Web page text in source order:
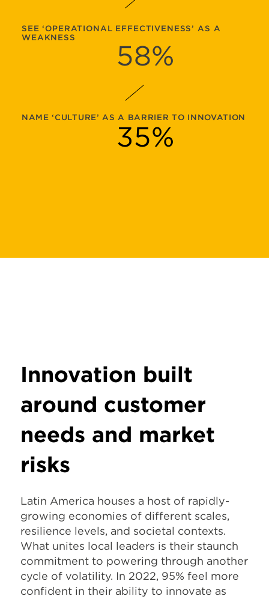
SEE ‘OPERATIONAL EFFECTIVENESS’ AS A
WEAKNESS
58%
NAME ‘CULTURE’ AS A BARRIER TO INNOVATION
35%
Innovation built
around customer
needs and market
risks
Latin America houses a host of rapidly-
growing economies of different scales,
resilience levels, and societal contexts.
What unites local leaders is their staunch
commitment to powering through another
cycle of volatility. In 2022, 95% feel more
confident in their ability to innovate as